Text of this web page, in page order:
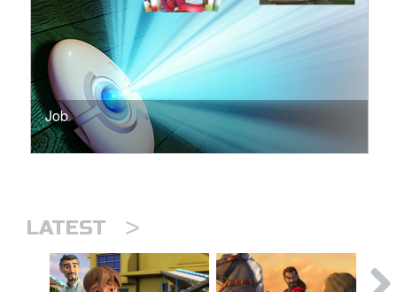
Job
LATEST >